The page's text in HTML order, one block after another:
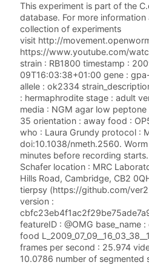
This experiment is part of the
database. For more
collection of experiments
visit http://
https://www.youtube.com/
strain : RB1800 timestamp :
09T16:03:38+01:00 gene :
allele : ok2334
: hermaphrodite stage : adult
media : NGM agar low
35 orientation : away food :
who : Laura Grundy protocol :
doi:10.1038/nmeth.2560.
minutes before recording
Schafer location : MRC
Hills Road, Cambridge, CB2
tierpsy (https://github.com/
version :
featureID : @OMG base_name
food
frames per second : 25.974
10.0786 number of segmented